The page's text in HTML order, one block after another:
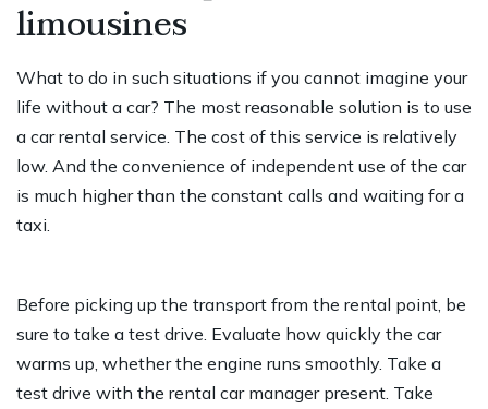
limousines
What to do in such situations if you cannot imagine your
life without a car? The most reasonable solution is to use
a car rental service. The cost of this service is relatively
low. And the convenience of independent use of the car
is much higher than the constant calls and waiting for a
taxi.
Before picking up the transport from the rental point, be
sure to take a test drive. Evaluate how quickly the car
warms up, whether the engine runs smoothly. Take a
test drive with the rental car manager present. Take